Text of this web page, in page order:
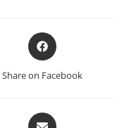
Share on Facebook